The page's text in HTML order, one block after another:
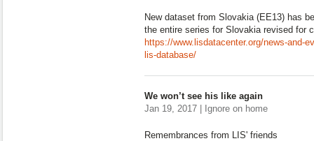
New dataset from Slovakia (EE13) has
the entire series for Slovakia revised for
https://www.lisdatacenter.org/news-and-
lis-database/
We won’t see his like again
Jan 19, 2017 | Ignore on home
Remembrances from LIS' friends